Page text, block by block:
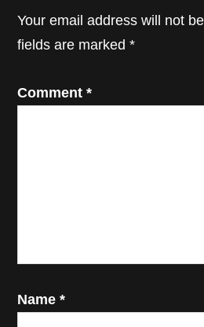
Your email address will not
fields are marked*
Comment*
Name*